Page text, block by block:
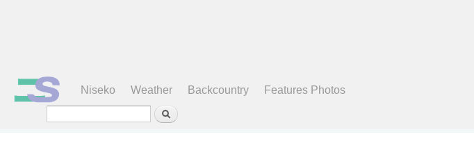
Niseko Weather Backcountry Features Photos
Search form